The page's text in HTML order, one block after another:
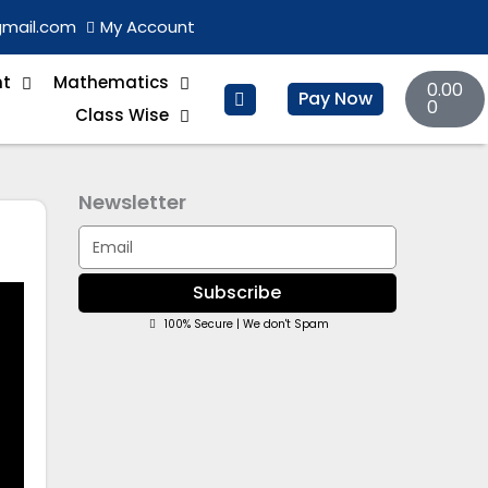
My Account
Mathematics
Class Wise
Pay Now 0.00
0
Basket
Newsletter
Email
Subscribe
100% Secure | We don't Spam